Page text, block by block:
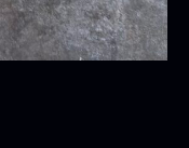
truffle